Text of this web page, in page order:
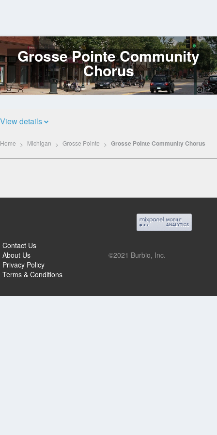
Log
In
Grosse Pointe Community
Chorus
View details
Home Michigan Grosse Pointe Grosse Pointe Community Chorus
Contact Us
About Us
Privacy Policy
Terms & Conditions
©2021 Burbio, Inc.